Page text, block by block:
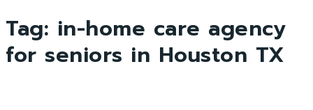
Tag: in-home care agency
for seniors in Houston TX